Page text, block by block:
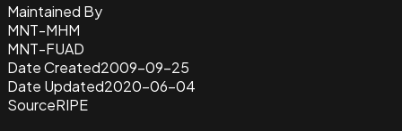
Maintained By
MNT-MHM
MNT-FUAD
Date Created2009-09-25
Date Updated2020-06-04
SourceRIPE